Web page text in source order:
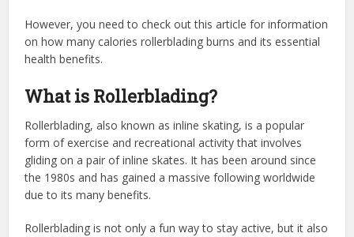
However, you need to check out this article for information
on how many calories rollerblading burns and its essential
health benefits.
What is Rollerblading?
Rollerblading, also known as inline skating, is a popular
form of exercise and recreational activity that involves
gliding on a pair of inline skates. It has been around since
the 1980s and has gained a massive following worldwide
due to its many benefits.
Rollerblading is not only a fun way to stay active, but it also